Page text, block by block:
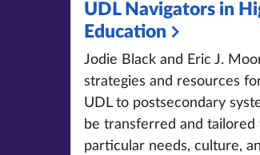
UDL Navigators in
Education
Jodie Black and Eric J.
strategies and resources
UDL to postsecondary
be transferred and tailored
particular needs, culture,